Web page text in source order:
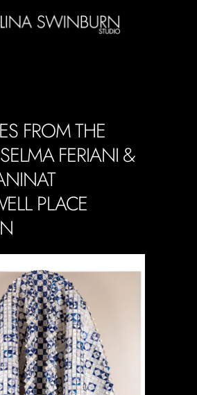
FROM THE
FERIANI &
PLACE